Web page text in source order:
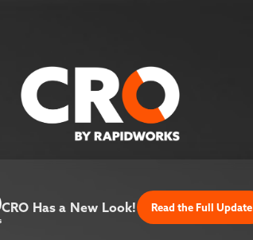
CRO Has a New Look! Read the Full Update